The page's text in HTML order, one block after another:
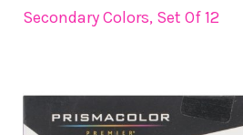
Secondary Colors, Set Of 12